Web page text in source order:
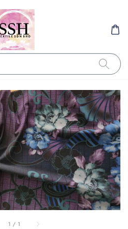
1 / 1